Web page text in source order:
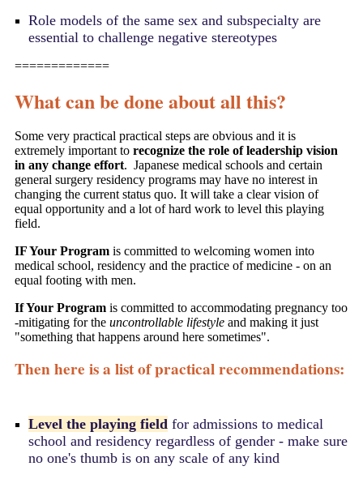
Role models of the same sex and subspecialty are
essential to challenge negative stereotypes
=============
What can be done about all this?
Some very practical practical steps are obvious and it is
extremely important to recognize the role of leadership vision
in any change effort. Japanese medical schools and certain
general surgery residency programs may have no interest in
changing the current status quo. It will take a clear vision of
equal opportunity and a lot of hard work to level this playing
field.
IF Your Program is committed to welcoming women into
medical school, residency and the practice of medicine - on an
equal footing with men.
If Your Program is committed to accommodating pregnancy too
-mitigating for the uncontrollable lifestyle and making it just
"something that happens around here sometimes".
Then here is a list of practical recommendations:
Level the playing field for admissions to medical
school and residency regardless of gender - make sure
no one's thumb is on any scale of any kind